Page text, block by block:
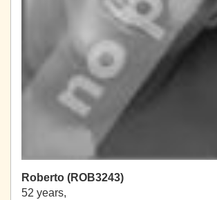
Roberto (ROB3243)
52 years,